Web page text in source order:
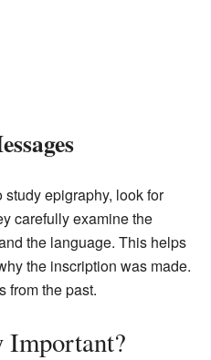
epigraphy, look for
carefully examine the
the language. This helps
the inscription was made.
from the past.
Important?